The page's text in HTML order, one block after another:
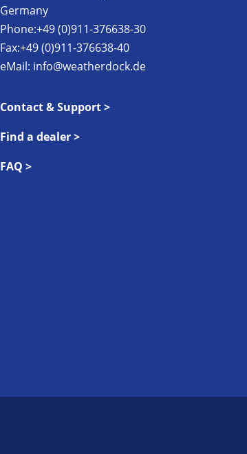
Germany
Phone:+49 (0)911-376638-30
Fax:+49 (0)911-376638-40
eMail: info@weatherdock.de
Contact & Support >
Find a dealer >
FAQ >